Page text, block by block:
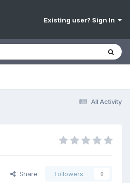
Existing user? Sign In
All Activity
Share Followers 0